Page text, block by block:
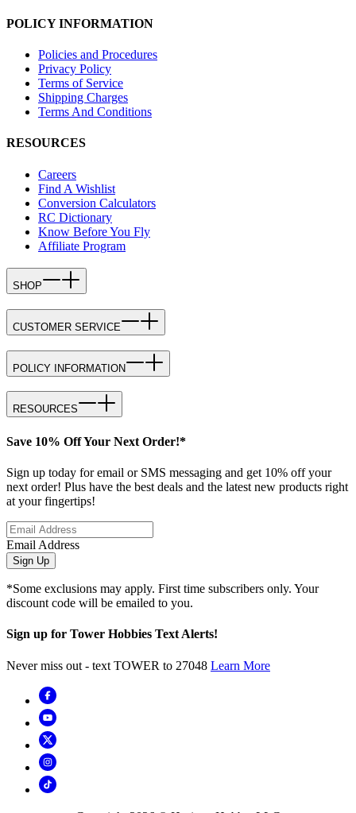
POLICY INFORMATION
Policies and Procedures
Privacy Policy
Terms of Service
Shipping Charges
Terms And Conditions
RESOURCES
Careers
Find A Wishlist
Conversion Calculators
RC Dictionary
Know Before You Fly
Affiliate Program
SHOP
CUSTOMER SERVICE
POLICY INFORMATION
RESOURCES
Save 10% Off Your Next Order!*
Sign up today for email or SMS messaging and get 10% off your
next order! Plus have the best deals and the latest new products right
at your fingertips!
Email Address
Sign Up
*Some exclusions may apply. First time subscribers only. Your
discount code will be emailed to you.
Sign up for Tower Hobbies Text Alerts!
Never miss out - text TOWER to 27048 Learn More